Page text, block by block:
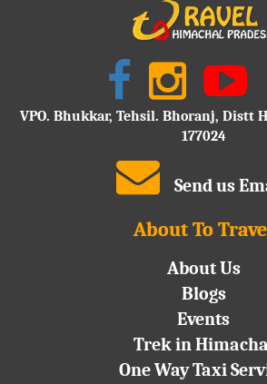
VPO. Bhukkar, Tehsil. Bhoranj, Distt
177024
Send us
About To
About Us
Blogs
Events
Trek in
One Way Taxi